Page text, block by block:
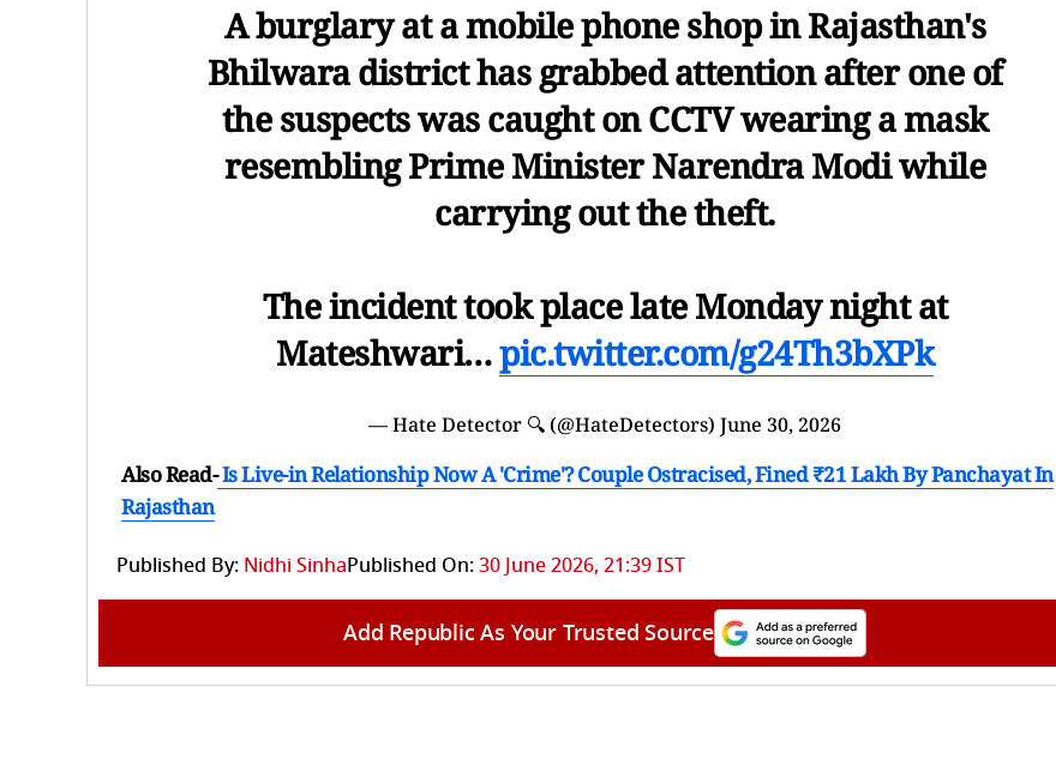
A burglary at a mobile phone shop in Rajasthan's
Bhilwara district has grabbed attention after one of
the suspects was caught on CCTV wearing a mask
resembling Prime Minister Narendra Modi while
carrying out the theft.
The incident took place late Monday night at
Mateshwari…pic.twitter.com/g24Th3bXPk
— Hate Detector 🔍 (@HateDetectors) June 30, 2026
Also Read-Is Live-in Relationship Now A 'Crime'? Couple Ostracised, Fined ₹21 Lakh By Panchayat In
Rajasthan
Published By: Nidhi SinhaPublished On:30 June 2026, 21:39 IST
Add Republic As Your Trusted Source